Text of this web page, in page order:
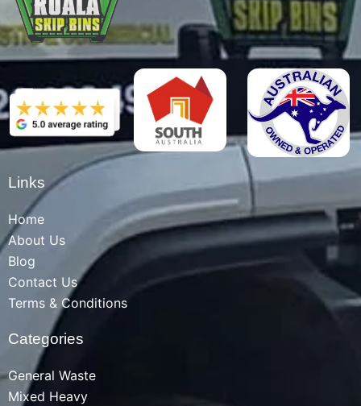
Links
Home
About Us
Blog
Contact Us
Terms & Conditions
Categories
General Waste
Mixed Heavy